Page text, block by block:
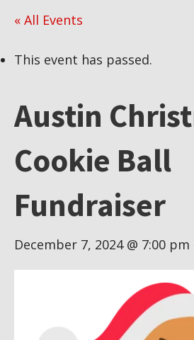
« All Events
This event has passed.
Austin
Cookie Ball
Fundraiser
December 7, 2024 @ 7:00 pm